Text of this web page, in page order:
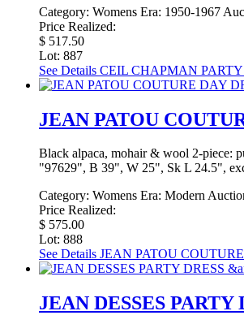
Category: Womens Era: 1950-1967
Price Realized:
$ 517.50
Lot: 887
See Details CEIL CHAPMAN PARTY
JEAN PATOU
Black alpaca, mohair & wool 2-piece:
"97629", B 39", W 25", Sk L 24.5",
Category: Womens Era: Modern
Price Realized:
$ 575.00
Lot: 888
See Details JEAN PATOU
JEAN DESSES PARTY